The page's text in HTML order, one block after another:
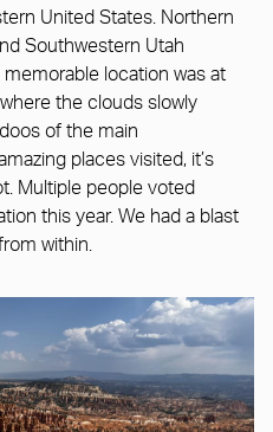
United States. Northern
Southwestern Utah
location was at
the clouds slowly
of the main
places visited, it’s
Multiple people voted
this year. We had a blast
within.